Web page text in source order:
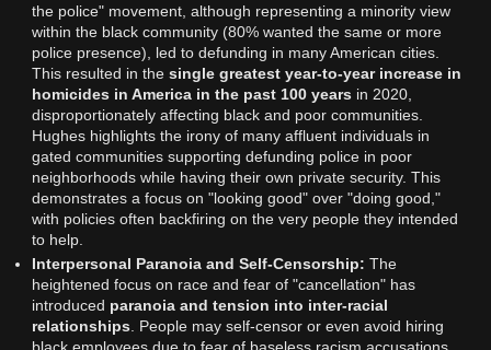
the police" movement, although representing a minority view
within the black community (80% wanted the same or more
police presence), led to defunding in many American cities.
This resulted in the single greatest year-to-year increase in
homicides in America in the past 100 years in 2020,
disproportionately affecting black and poor communities.
Hughes highlights the irony of many affluent individuals in
gated communities supporting defunding police in poor
neighborhoods while having their own private security. This
demonstrates a focus on "looking good" over "doing good,"
with policies often backfiring on the very people they intended
to help.
Interpersonal Paranoia and Self-Censorship: The
heightened focus on race and fear of "cancellation" has
introduced paranoia and tension into inter-racial
relationships. People may self-censor or even avoid hiring